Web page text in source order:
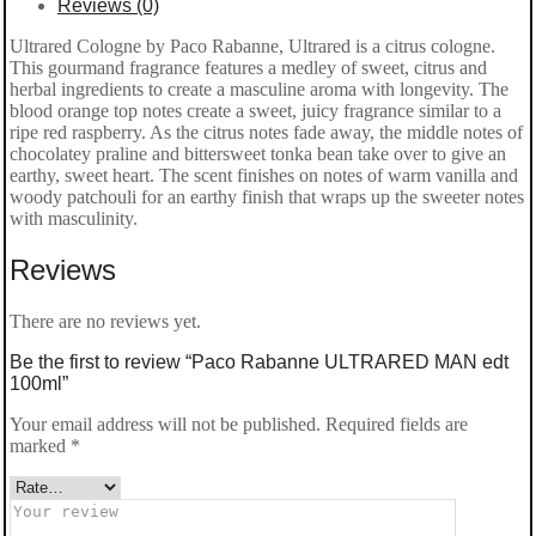
Reviews (0)
Ultrared Cologne by Paco Rabanne, Ultrared is a citrus cologne.
This gourmand fragrance features a medley of sweet, citrus and
herbal ingredients to create a masculine aroma with longevity. The
blood orange top notes create a sweet, juicy fragrance similar to a
ripe red raspberry. As the citrus notes fade away, the middle notes of
chocolatey praline and bittersweet tonka bean take over to give an
earthy, sweet heart. The scent finishes on notes of warm vanilla and
woody patchouli for an earthy finish that wraps up the sweeter notes
with masculinity.
Reviews
There are no reviews yet.
Be the first to review “Paco Rabanne ULTRARED MAN edt
100ml”
Your email address will not be published. Required fields are
marked *